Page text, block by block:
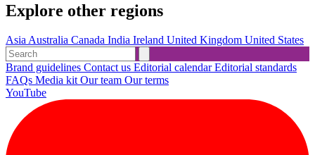
Explore other regions
AsiaAustralia Canada India Ireland United Kingdom United States
Brand guidelines Contact us Editorial calendarEditorial standards
FAQs Media kitOur team Our terms
YouTube